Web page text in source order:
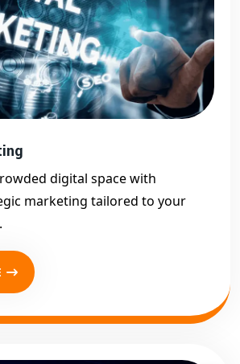
digital space with
marketing tailored to your